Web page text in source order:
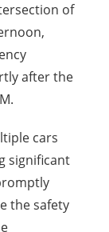
of
after the
cars
significant
the safety